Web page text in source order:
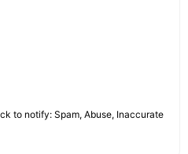
to notify: Spam, Abuse, Inaccurate